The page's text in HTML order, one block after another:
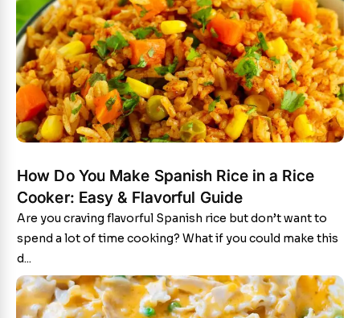
How Do You Make Spanish Rice in a Rice
Cooker: Easy & Flavorful Guide
Are you craving flavorful Spanish rice but don’t want to
spend a lot of time cooking? What if you could make this
d...